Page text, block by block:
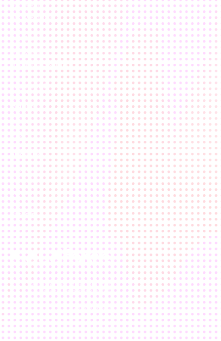
Get SMART
Talk To A Human
Solutions
What We Do
Build/Migrate/Maintain
nebulaONE
Insights
Results
Blog
About Us
Who We Are
Our Team
Location
Careers
120 Waterfront Street, 5th floor
National Harbor, MD 20745
202.803.6500